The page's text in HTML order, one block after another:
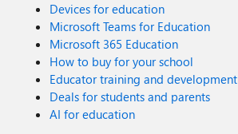
Devices for education
Microsoft Teams for Education
Microsoft 365 Education
How to buy for your school
Educator training and development
Deals for students and parents
AI for education